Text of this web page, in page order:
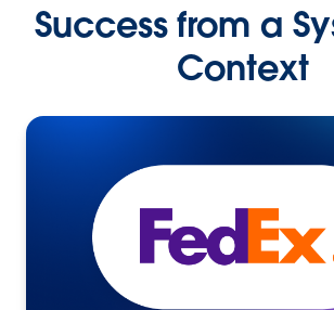
Success from a
Context